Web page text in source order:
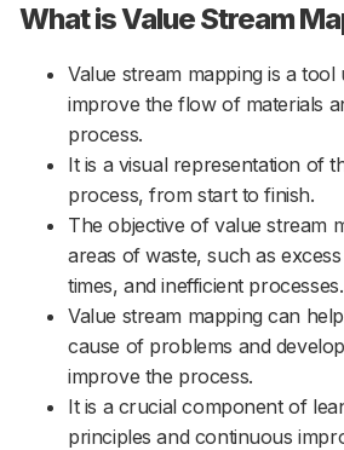
What is Value Stream
Value stream mapping is a tool
improve the flow of materials
process.
It is a visual representation of
process, from start to finish.
The objective of value stream
areas of waste, such as
times, and inefficient processes.
Value stream mapping can
cause of problems and
improve the process.
It is a crucial component of
principles and continuous